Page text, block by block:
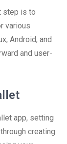
step is to
various
Android, and
and user-
app, setting
creating